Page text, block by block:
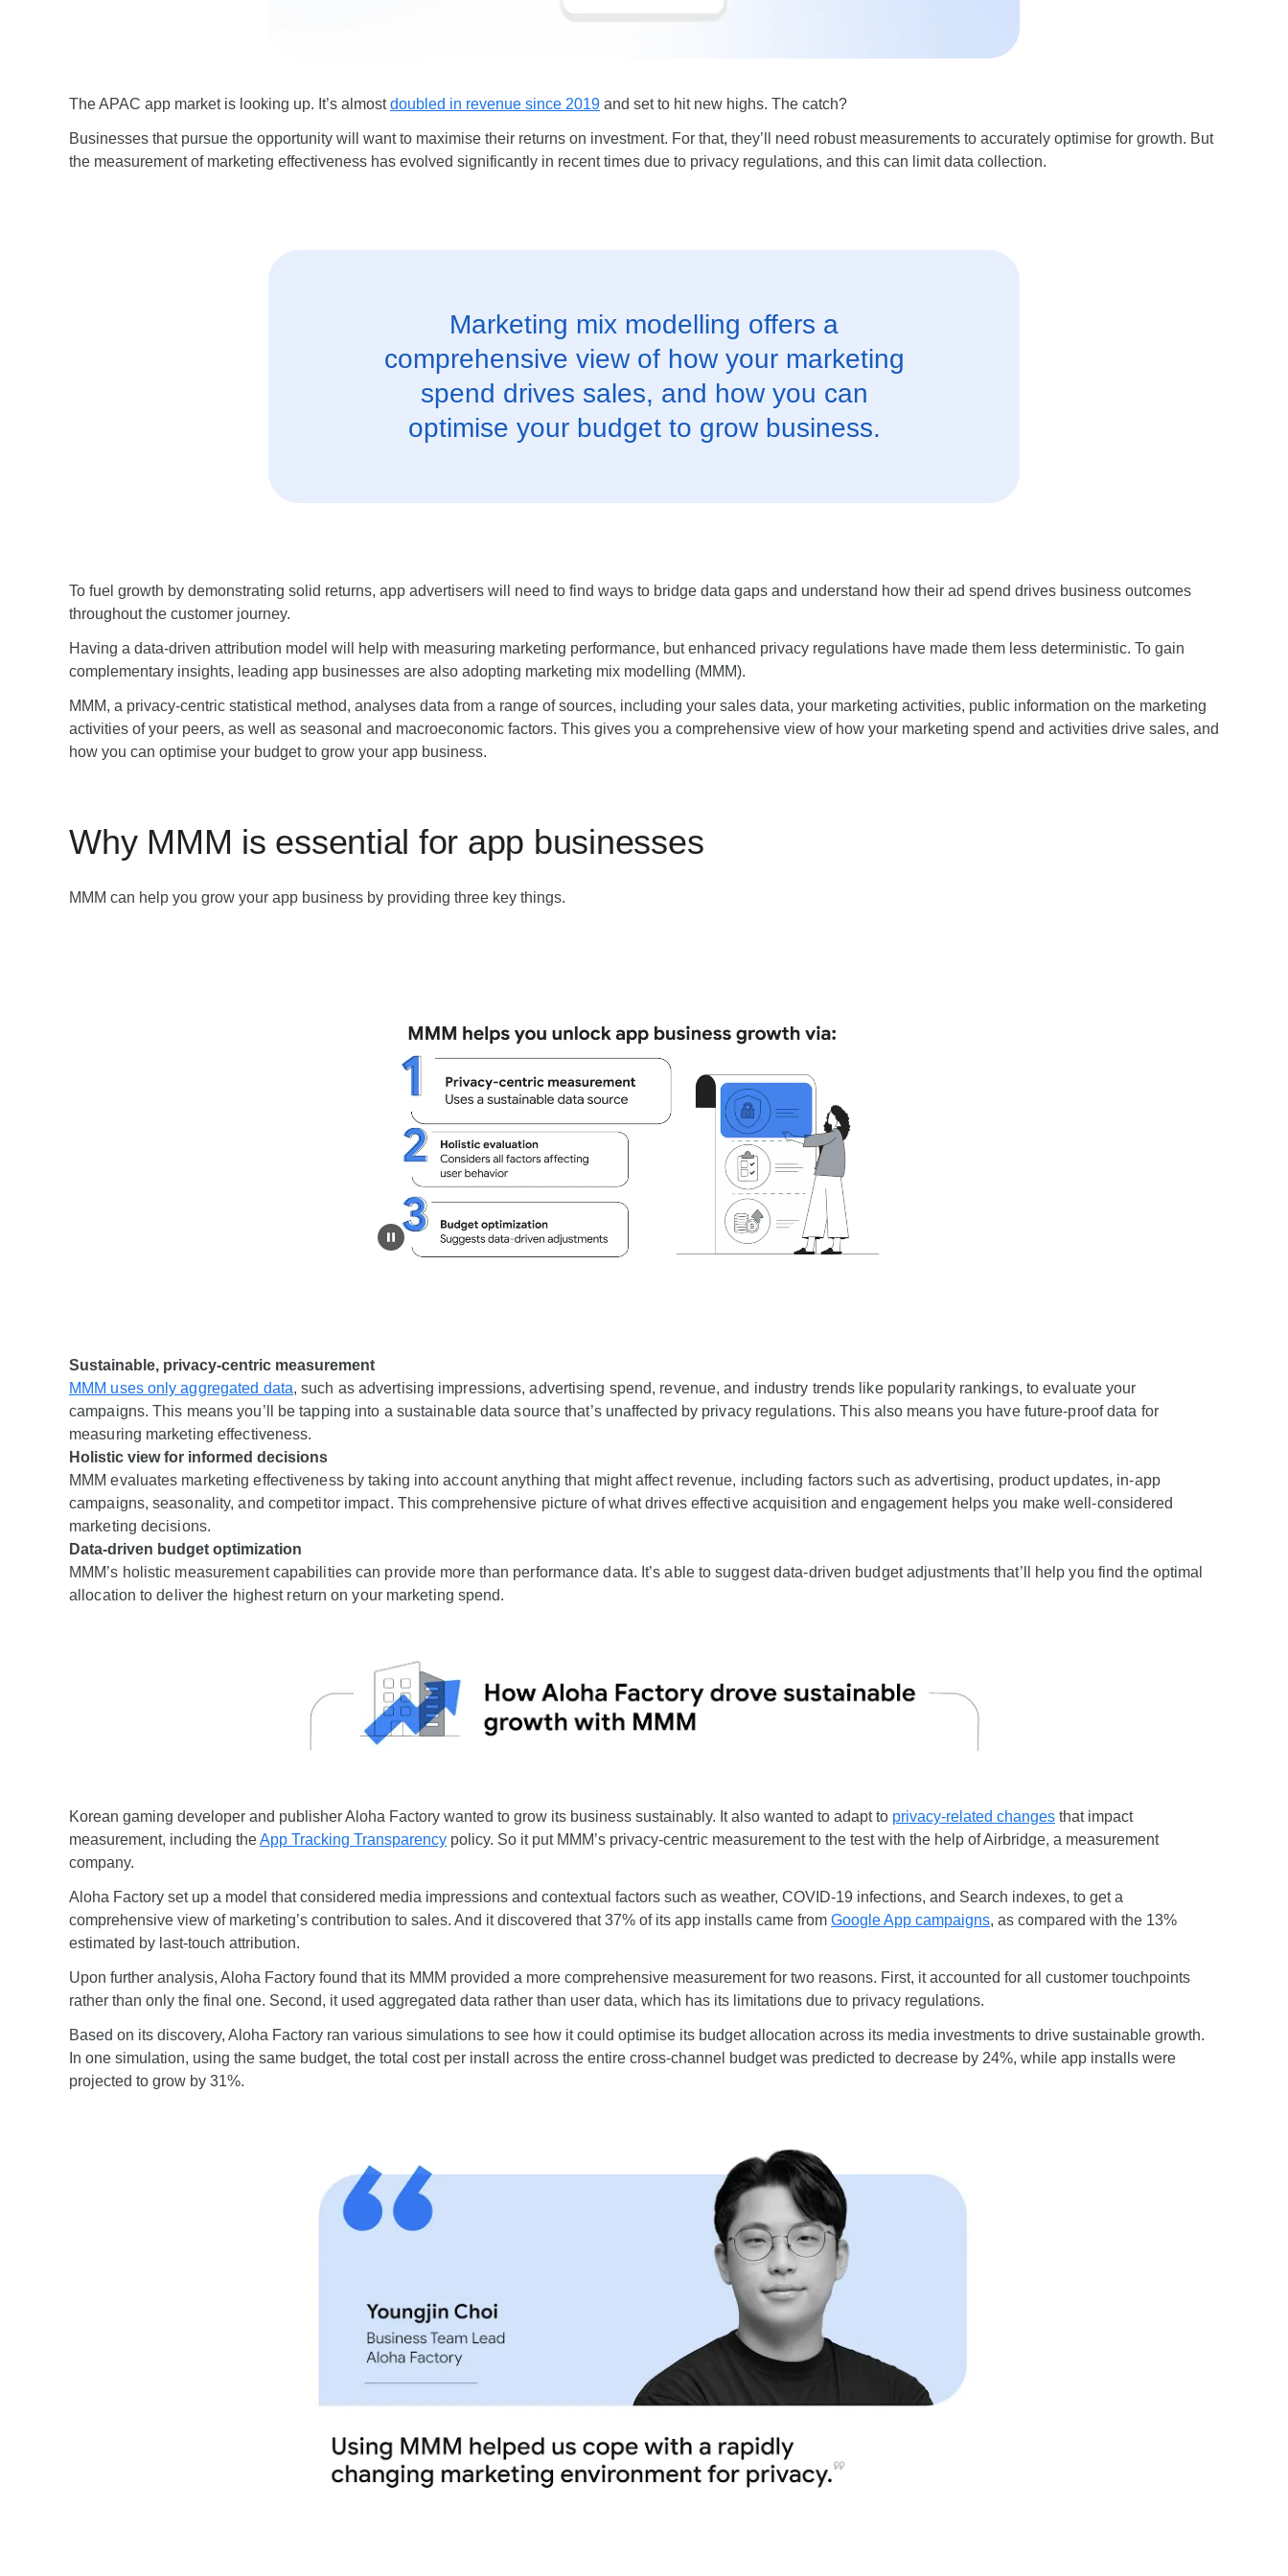
The APAC app market is looking up. It’s almostdoubled in revenue since 2019 and set to hit new highs. The catch?
Businesses that pursue the opportunity will want to maximise their returns on investment. For that, they’ll need robust measurements to accurately optimise for growth. But
the measurement of marketing effectiveness has evolved significantly in recent times due to privacy regulations, and this can limit data collection.
Marketing mix modelling offers a
comprehensive view of how your marketing
spend drives sales, and how you can
optimise your budget to grow business.
To fuel growth by demonstrating solid returns, app advertisers will need to find ways to bridge data gaps and understand how their ad spend drives business outcomes
throughout the customer journey.
Having a data-driven attribution model will help with measuring marketing performance, but enhanced privacy regulations have made them less deterministic. To gain
complementary insights, leading app businesses are also adopting marketing mix modelling (MMM).
MMM, a privacy-centric statistical method, analyses data from a range of sources, including your sales data, your marketing activities, public information on the marketing
activities of your peers, as well as seasonal and macroeconomic factors. This gives you a comprehensive view of how your marketing spend and activities drive sales, and
how you can optimise your budget to grow your app business.
Why MMM is essential for app businesses
MMM can help you grow your app business by providing three key things.
Sustainable, privacy-centric measurement
MMM uses only aggregated data, such as advertising impressions, advertising spend, revenue, and industry trends like popularity rankings, to evaluate your
campaigns. This means you’ll be tapping into a sustainable data source that’s unaffected by privacy regulations. This also means you have future-proof data for
measuring marketing effectiveness.
Holistic view for informed decisions
MMM evaluates marketing effectiveness by taking into account anything that might affect revenue, including factors such as advertising, product updates, in-app
campaigns, seasonality, and competitor impact. This comprehensive picture of what drives effective acquisition and engagement helps you make well-considered
marketing decisions.
Data-driven budget optimization
MMM’s holistic measurement capabilities can provide more than performance data. It’s able to suggest data-driven budget adjustments that’ll help you find the optimal
allocation to deliver the highest return on your marketing spend.
Korean gaming developer and publisher Aloha Factory wanted to grow its business sustainably. It also wanted to adapt to privacy-related changes that impact
measurement, including theApp Tracking Transparency policy. So it put MMM’s privacy-centric measurement to the test with the help of Airbridge, a measurement
company.
Aloha Factory set up a model that considered media impressions and contextual factors such as weather, COVID-19 infections, and Search indexes, to get a
comprehensive view of marketing’s contribution to sales. And it discovered that 37% of its app installs came from Google App campaigns, as compared with the 13%
estimated by last-touch attribution.
Upon further analysis, Aloha Factory found that its MMM provided a more comprehensive measurement for two reasons. First, it accounted for all customer touchpoints
rather than only the final one. Second, it used aggregated data rather than user data, which has its limitations due to privacy regulations.
Based on its discovery, Aloha Factory ran various simulations to see how it could optimise its budget allocation across its media investments to drive sustainable growth.
In one simulation, using the same budget, the total cost per install across the entire cross-channel budget was predicted to decrease by 24%, while app installs were
projected to grow by 31%.